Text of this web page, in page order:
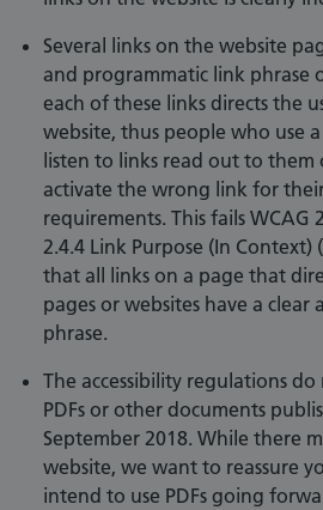
Several links on the website
and programmatic link phrase
each of these links directs the
website, thus people who use
listen to links read out to
activate the wrong link for
requirements. This fails WCAG
2.4.4 Link Purpose (In Context)
that all links on a page that
pages or websites have a clear
phrase.
The accessibility regulations
PDFs or other documents
September 2018. While there
website, we want to reassure
intend to use PDFs going